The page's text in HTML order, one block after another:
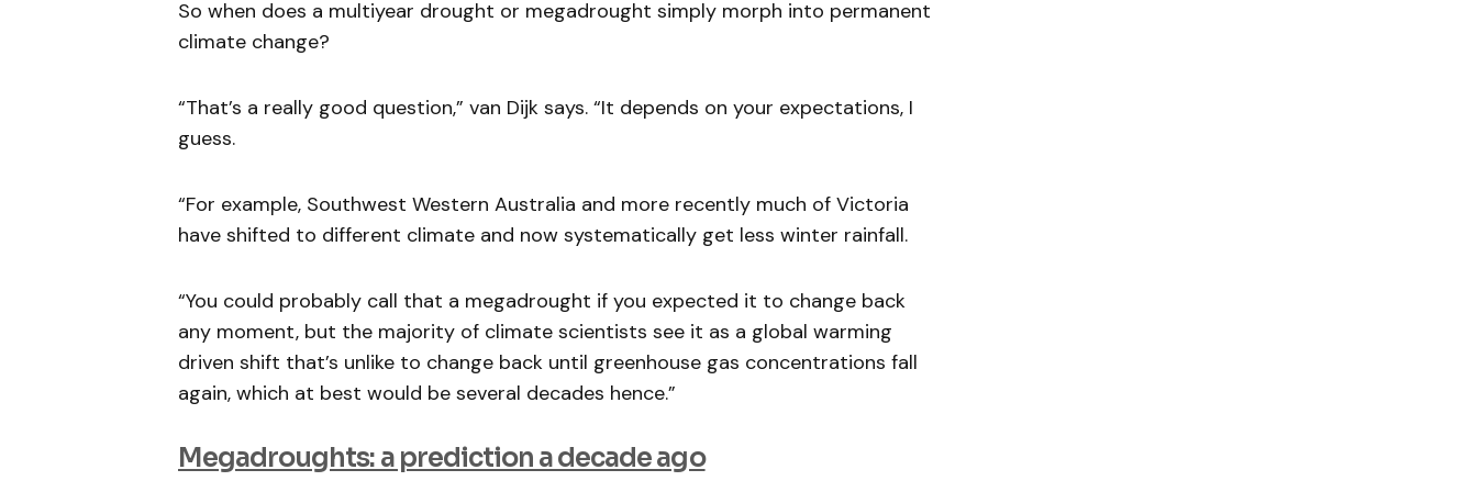
So when does a multiyear drought or megadrought simply morph into permanent
climate change?
“That’s a really good question,” van Dijk says. “It depends on your expectations, I
guess.
“For example, Southwest Western Australia and more recently much of Victoria
have shifted to different climate and now systematically get less winter rainfall.
“You could probably call that a megadrought if you expected it to change back
any moment, but the majority of climate scientists see it as a global warming
driven shift that’s unlike to change back until greenhouse gas concentrations fall
again, which at best would be several decades hence.”
Megadroughts: a prediction a decade ago